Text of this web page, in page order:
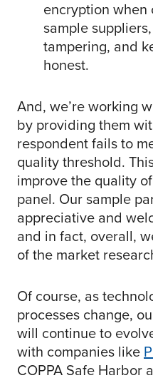
encryption
sample
tampering, and
honest.
And, we’re working
by providing them
respondent fails to
quality threshold.
improve the quality
panel. Our sample
appreciative and
and in fact, overall,
of the market
Of course, as
processes change,
will continue to
with companies like
COPPA Safe Harbor